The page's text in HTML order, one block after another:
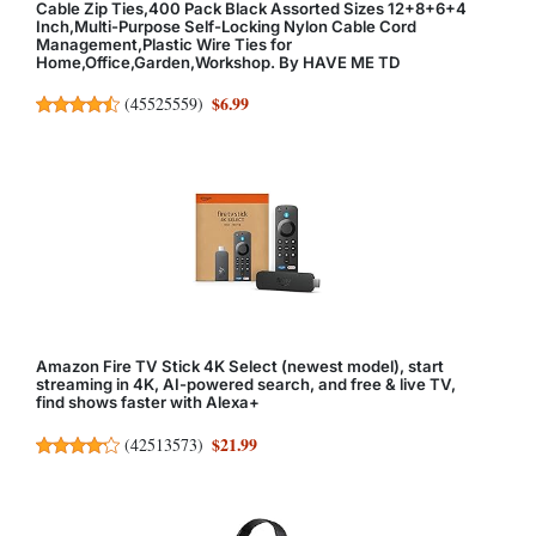
Cable Zip Ties,400 Pack Black Assorted Sizes 12+8+6+4
Inch,Multi-Purpose Self-Locking Nylon Cable Cord
Management,Plastic Wire Ties for
Home,Office,Garden,Workshop. By HAVE ME TD
(45525559) $6.99
Amazon Fire TV Stick 4K Select (newest model), start
streaming in 4K, AI-powered search, and free & live TV,
find shows faster with Alexa+
(42513573) $21.99